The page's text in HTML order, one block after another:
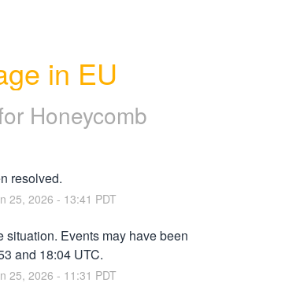
in EU
Honeycomb
resolved.
25, 2026 - 13:41 PDT
situation. Events may have been
and 18:04 UTC.
25, 2026 - 11:31 PDT